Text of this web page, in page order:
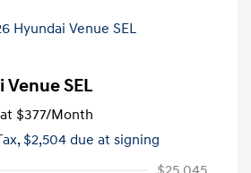
SEL
$377/Month
$2,504 due at signing